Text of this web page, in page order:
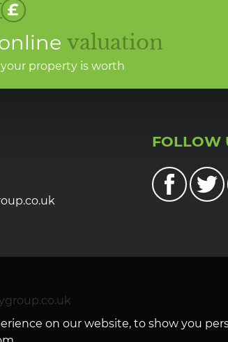
on our website, to show you
valuation
property is worth
FOLLOW